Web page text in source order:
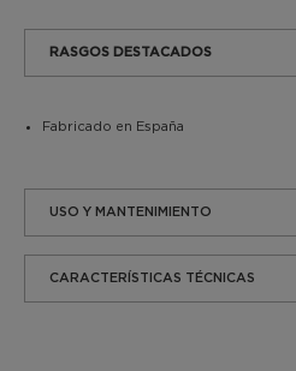
RASGOS DESTACADOS
Fabricado en España
USO Y MANTENIMIENTO
CARACTERÍSTICAS TÉCNICAS